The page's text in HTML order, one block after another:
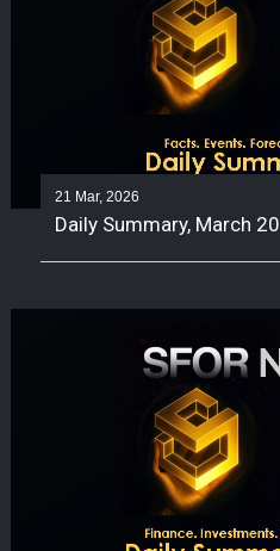
21 Mar, 2026
Daily Summary, March 20